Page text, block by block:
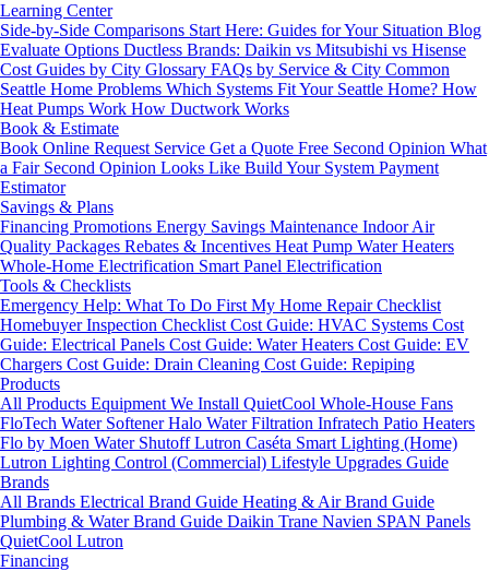
Learning Center
Side-by-Side Comparisons Start Here: Guides for Your Situation Blog
Evaluate Options Ductless Brands: Daikin vs Mitsubishi vs Hisense
Cost Guides by City Glossary FAQs by Service & City Common
Seattle Home Problems Which Systems Fit Your Seattle Home? How
Heat Pumps Work How Ductwork Works
Book & Estimate
Book Online Request Service Get a Quote Free Second Opinion What
a Fair Second Opinion Looks Like Build Your System Payment
Estimator
Savings & Plans
Financing Promotions Energy Savings Maintenance Indoor Air
Quality Packages Rebates & Incentives Heat Pump Water Heaters
Whole-Home Electrification Smart Panel Electrification
Tools & Checklists
Emergency Help: What To Do First My Home Repair Checklist
Homebuyer Inspection Checklist Cost Guide: HVAC Systems Cost
Guide: Electrical Panels Cost Guide: Water Heaters Cost Guide: EV
Chargers Cost Guide: Drain Cleaning Cost Guide: Repiping
Products
All Products Equipment We Install QuietCool Whole-House Fans
FloTech Water SoftenerHalo Water Filtration Infratech Patio Heaters
Flo by Moen Water ShutoffLutron Caséta Smart Lighting (Home)
Lutron Lighting Control (Commercial) Lifestyle Upgrades Guide
Brands
All Brands Electrical Brand Guide Heating & Air Brand Guide
Plumbing & Water Brand Guide Daikin Trane Navien SPAN Panels
QuietCool Lutron
Financing